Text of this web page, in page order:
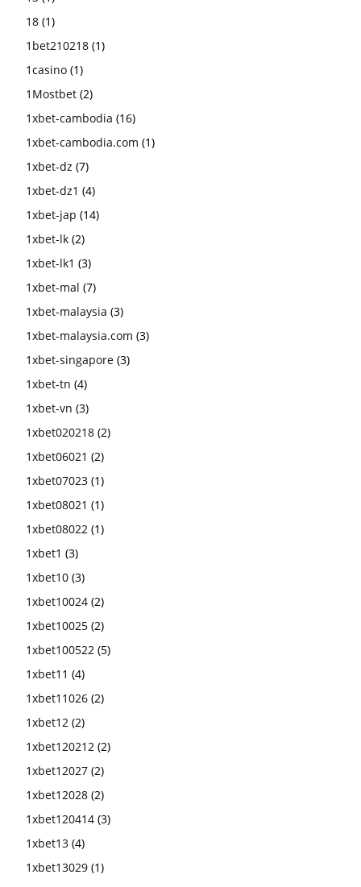
18 (1)
1bet210218 (1)
1casino (1)
1Mostbet (2)
1xbet-cambodia (16)
1xbet-cambodia.com (1)
1xbet-dz (7)
1xbet-dz1 (4)
1xbet-jap (14)
1xbet-lk (2)
1xbet-lk1 (3)
1xbet-mal (7)
1xbet-malaysia (3)
1xbet-malaysia.com (3)
1xbet-singapore (3)
1xbet-tn (4)
1xbet-vn (3)
1xbet020218 (2)
1xbet06021 (2)
1xbet07023 (1)
1xbet08021 (1)
1xbet08022 (1)
1xbet1 (3)
1xbet10 (3)
1xbet10024 (2)
1xbet10025 (2)
1xbet100522 (5)
1xbet11 (4)
1xbet11026 (2)
1xbet12 (2)
1xbet120212 (2)
1xbet12027 (2)
1xbet12028 (2)
1xbet120414 (3)
1xbet13 (4)
1xbet13029 (1)